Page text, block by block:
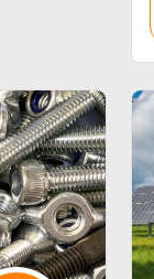
Induction
Data
AI